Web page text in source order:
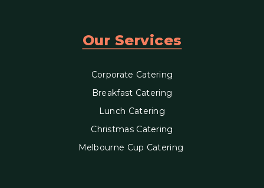
Our Services
Corporate Catering
Breakfast Catering
Lunch Catering
Christmas Catering
Melbourne Cup Catering